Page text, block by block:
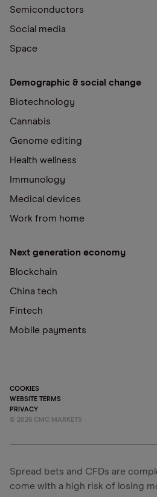
Semiconductors
Social media
Space
Demographic & social change
Biotechnology
Cannabis
Genome editing
Health wellness
Immunology
Medical devices
Work from home
Next generation economy
Blockchain
China tech
Fintech
Mobile payments
COOKIES
WEBSITE TERMS
PRIVACY
© 2026 CMC MARKETS
Spread bets and CFDs are
come with a high risk of losing